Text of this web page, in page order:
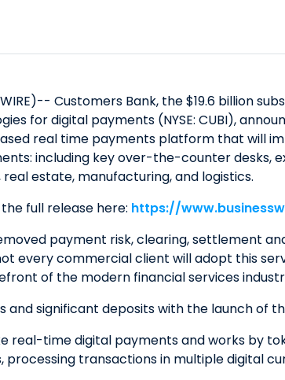
WIRE)-- Customers Bank, the $19.6 billion
for digital payments (NYSE: CUBI),
real time payments platform that will
including key over-the-counter desks,
estate, manufacturing, and logistics.
full release here: https://
payment risk, clearing, settlement
every commercial client will adopt this
of the modern financial services
significant deposits with the launch of
real-time digital payments and works by
transactions in multiple digital